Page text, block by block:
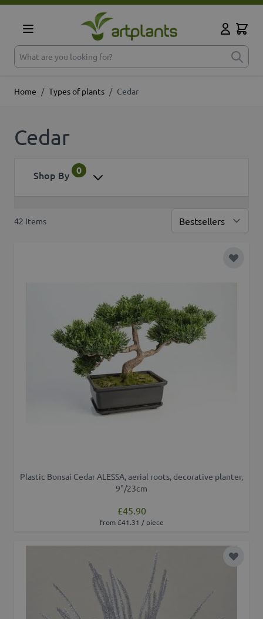
Skip to Content
What are you looking for?
Cart
Home / Types of plants / Cedar
Cedar
Shop By 0
42 Items
Add to
Plastic Bonsai Cedar ALESSA, aerial roots, decorative planter,
9"/23cm
£45.90
from £41.31 / piece
Add to